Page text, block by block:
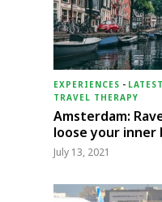
EXPERIENCES -
TRAVEL THERAPY
Amsterdam:
loose your inner
July 13, 2021